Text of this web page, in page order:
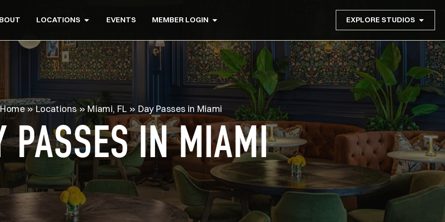
LOCATIONS EVENTS MEMBER LOGIN EXPLORE STUDIOS
Home»Locations» Miami, FL » Day Passes in Miami
PASSES IN MIAMI